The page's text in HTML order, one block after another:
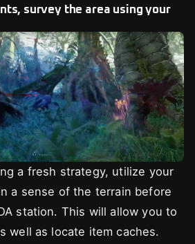
survey the area using your
a fresh strategy, utilize your
a sense of the terrain before
station. This will allow you to
well as locate item caches.